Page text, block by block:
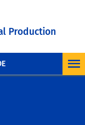
Production